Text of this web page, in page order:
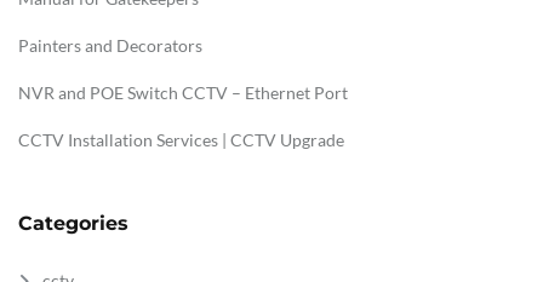
Painters and Decorators
NVR and POE Switch CCTV – Ethernet Port
CCTV Installation Services | CCTV Upgrade
Categories